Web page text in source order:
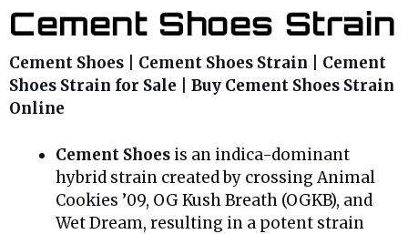
Cement Shoes Strain
Cement Shoes | Cement Shoes Strain | Cement
Shoes Strain for Sale | Buy Cement Shoes Strain
Online
Cement Shoes is an indica-dominant
hybrid strain created by crossing Animal
Cookies ’09, OG Kush Breath (OGKB), and
Wet Dream, resulting in a potent strain